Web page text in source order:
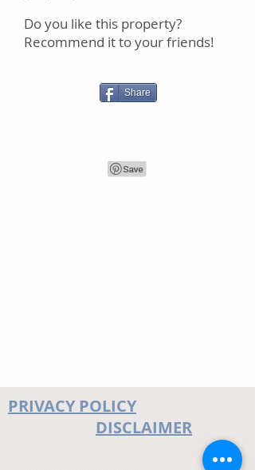
Dо уоu like this property?
Rесоmmеnd іt tо уоur frіеndѕ!
Share
PRIVACY POLICY
DISCLAIMER